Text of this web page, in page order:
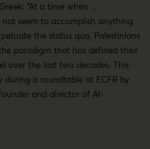
“At a time when …
seem to accomplish anything
the status quo, Palestinians
paradigm that has defined their
over the last two decades. This
during a roundtable at ECFR by
and director of Al-